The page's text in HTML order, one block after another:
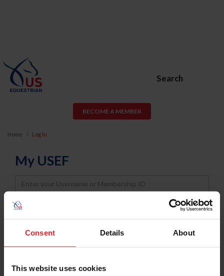
Consent Details About
This website uses cookies
Search
BECOME A MEMBER
Home Log In
My USEF
Username
Password
Keep me logged in